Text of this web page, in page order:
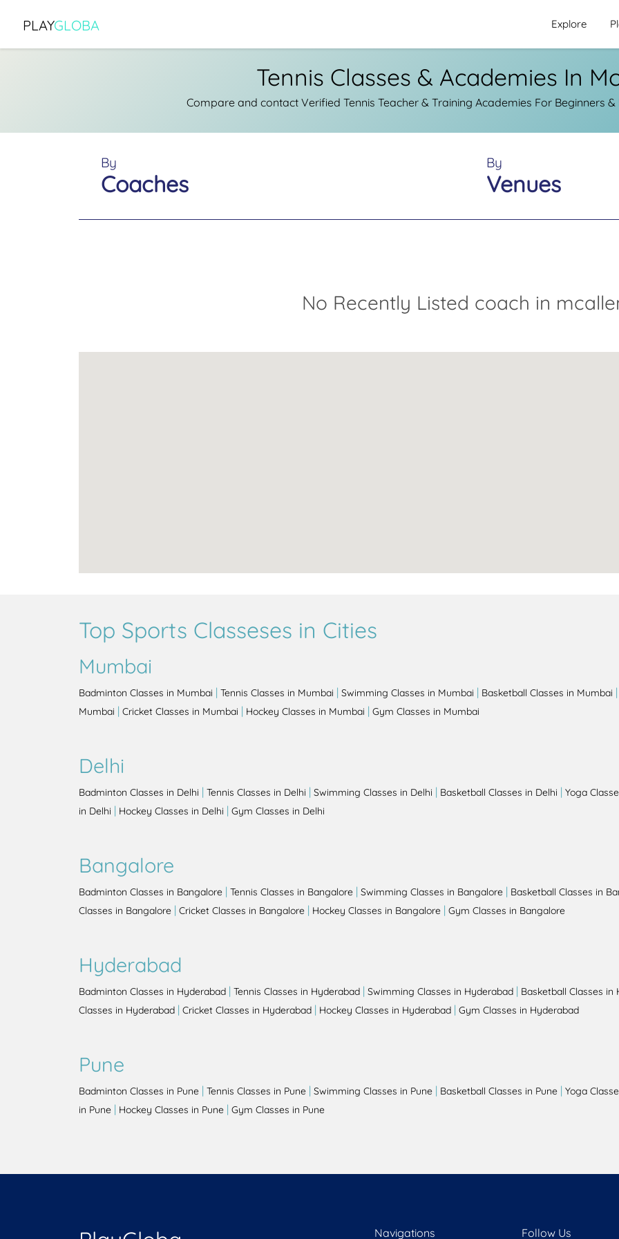
PLAYGLOBA Explore
Tennis Classes & Academies In
Compare and contact Verified Tennis Teacher & Training Academies For Beginners
By
Coaches
By
Venues
No Recently Listed coach in
Top Sports Classeses in Cities
Mumbai
Badminton Classes in Mumbai | Tennis Classes in Mumbai | Swimming Classes in Mumbai | Basketball Classes in Mumbai |
Mumbai | Cricket Classes in Mumbai | Hockey Classes in Mumbai | Gym Classes in Mumbai
Delhi
Badminton Classes in Delhi | Tennis Classes in Delhi | Swimming Classes in Delhi | Basketball Classes in Delhi | Yoga
in Delhi | Hockey Classes in Delhi | Gym Classes in Delhi
Bangalore
Badminton Classes in Bangalore | Tennis Classes in Bangalore | Swimming Classes in Bangalore | Basketball Classes in
Classes in Bangalore | Cricket Classes in Bangalore | Hockey Classes in Bangalore | Gym Classes in Bangalore
Hyderabad
Badminton Classes in Hyderabad | Tennis Classes in Hyderabad | Swimming Classes in Hyderabad | Basketball Classes in
Classes in Hyderabad | Cricket Classes in Hyderabad | Hockey Classes in Hyderabad | Gym Classes in Hyderabad
Pune
Badminton Classes in Pune | Tennis Classes in Pune | Swimming Classes in Pune | Basketball Classes in Pune | Yoga
in Pune | Hockey Classes in Pune | Gym Classes in Pune
Navigations Follow Us